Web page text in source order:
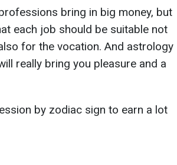
bring in big money, but
each job should be suitable not
for the vocation. And astrology
really bring you pleasure and a
by zodiac sign to earn a lot